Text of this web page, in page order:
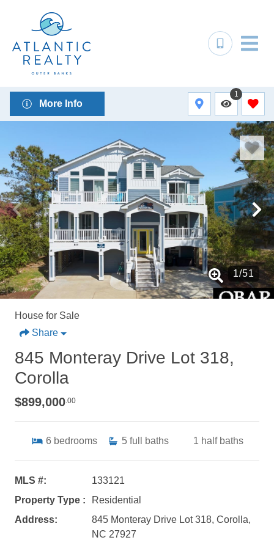
More Info
1
1/51
House for Sale
Share
845 Monteray Drive Lot 318,
Corolla
$899,000.00
6 bedrooms 5 full baths 1 half baths
MLS #:
133121
Property Type :
Residential
Address:
845 Monteray Drive Lot 318, Corolla,
NC 27927